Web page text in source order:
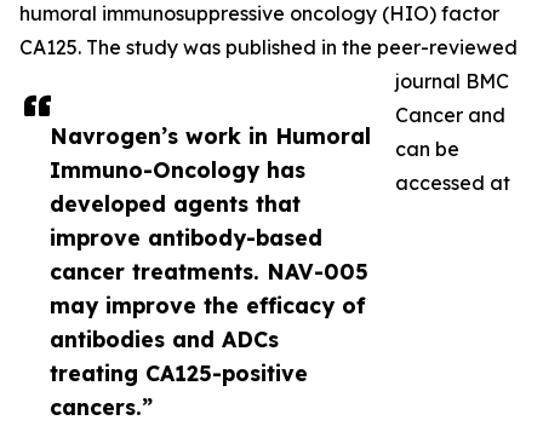
Navrogen’s work in Humoral
Immuno-Oncology has
developed agents that
improve antibody-based
cancer treatments. NAV-005
may improve the efficacy of
antibodies and ADCs
treating CA125-positive
cancers.”
humoral immunosuppressive oncology (HIO) factor
CA125. The study was published in the peer-reviewed
journal BMC
Cancer and
can be
accessed at